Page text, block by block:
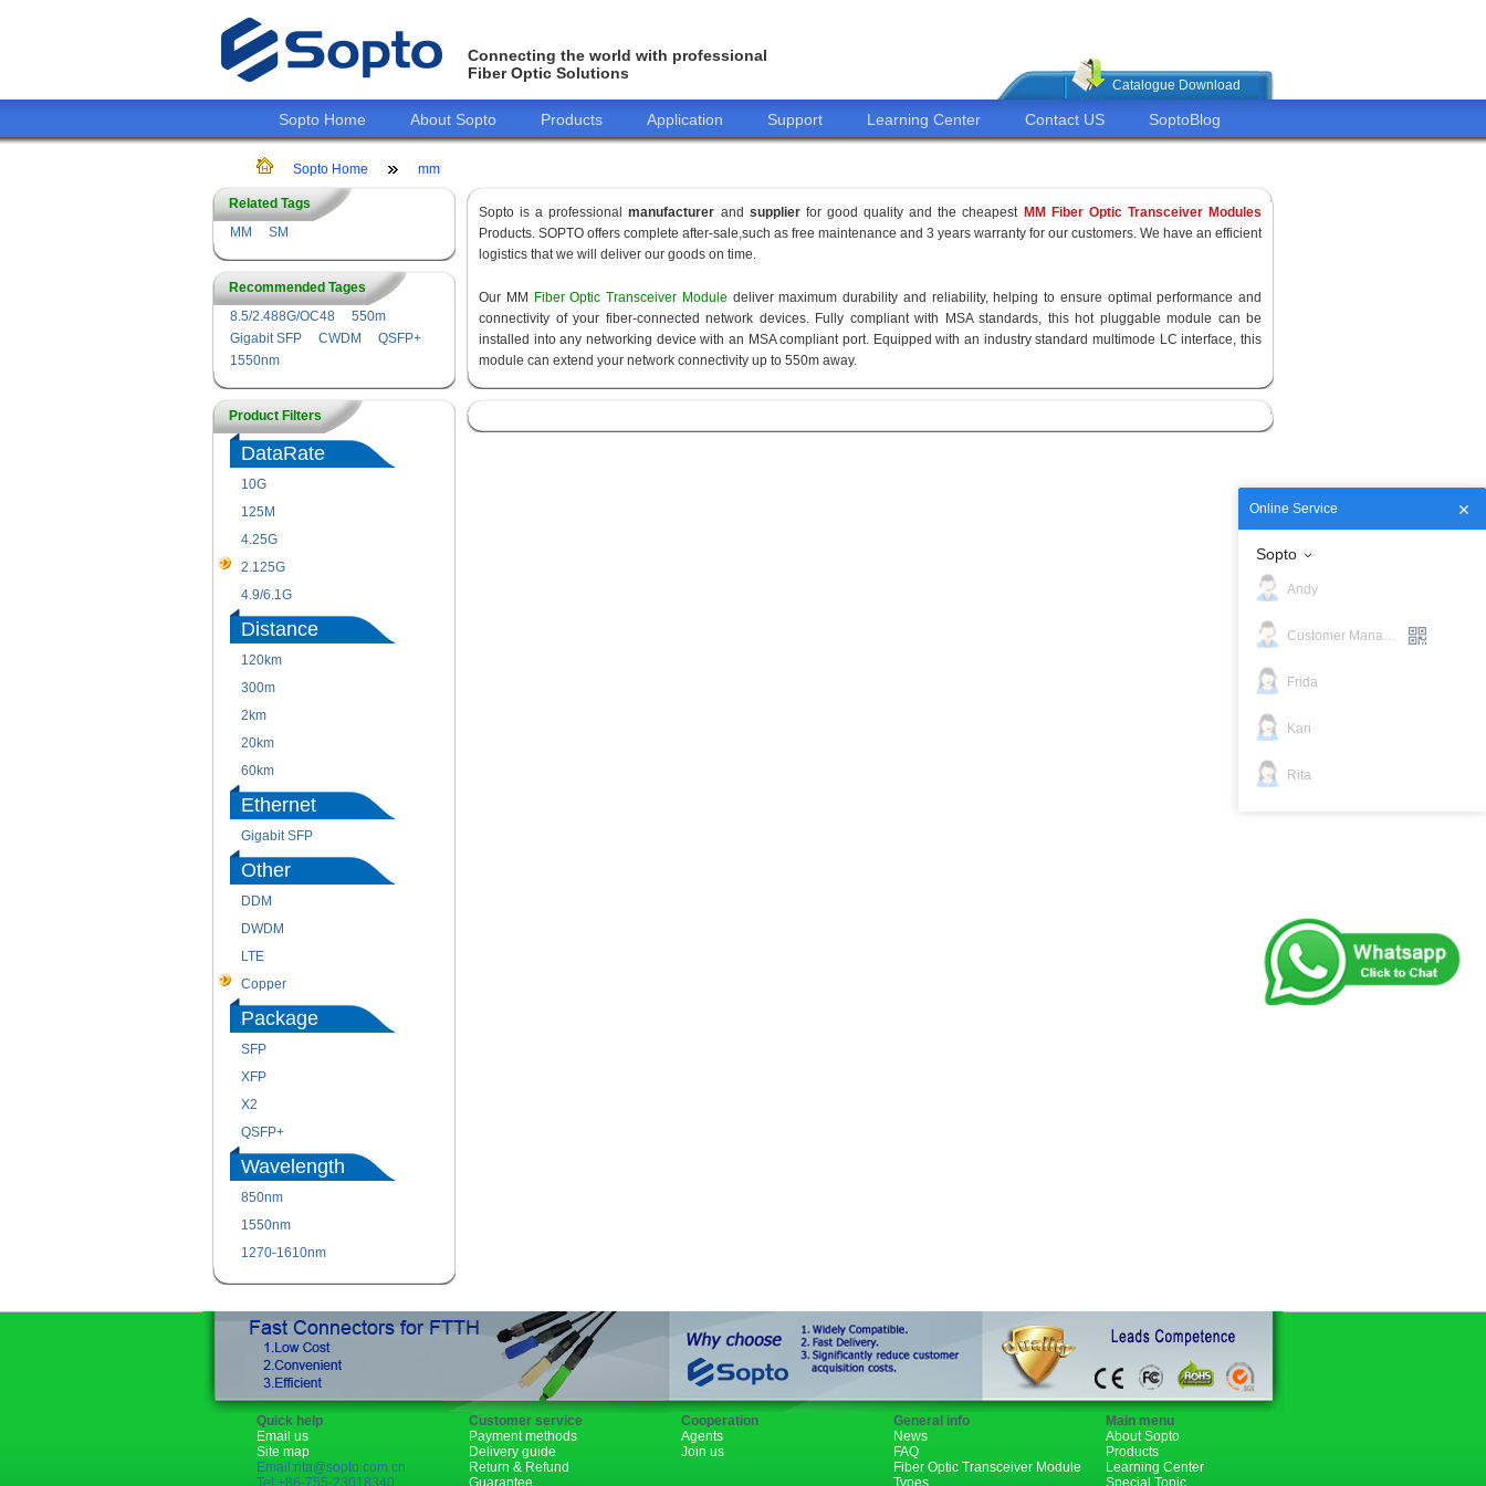
Connecting the world with professional
Fiber Optic Solutions
Catalogue Download
Sopto Home About Sopto Products Application Support Learning Center Contact US SoptoBlog
Sopto Home mm
Related Tags
MM
SM
Recommended Tages
8.5/2.488G/OC48
550m
Gigabit SFP
CWDM
QSFP+
1550nm
Product Filters
DataRate
10G
125M
4.25G
2.125G
4.9/6.1G
Distance
120km
300m
2km
20km
60km
Ethernet
Gigabit SFP
Other
DDM
DWDM
LTE
Copper
Package
SFP
XFP
X2
QSFP+
Wavelength
850nm
1550nm
1270-1610nm
Sopto is a professionalmanufacturer and supplierfor good quality and the cheapest MM Fiber Optic Transceiver Modules
Products. SOPTO offers complete after-sale,such as free maintenance and 3 years warranty for our customers. We have an efficient
logistics that we will deliver our goods on time.
Our MM Fiber Optic Transceiver Module deliver maximum durability and reliability, helping to ensure optimal performance and
connectivity of your fiber-connected network devices. Fully compliant with MSA standards, this hot pluggable module can be
installed into any networking device with an MSA compliant port. Equipped with an industry standard multimode LC interface, this
module can extend your network connectivity up to 550m away.
Quick help
Email us
Site map
Email:rita@sopto.com.cn
Tel:+86-755-23018340
Customer service
Payment methods
Delivery guide
Return & Refund
Guarantee
Cooperation
Agents
Join us
General info
News
FAQ
Fiber Optic Transceiver Module
Types
Main menu
About Sopto
Products
Learning Center
Special Topic
Online Service
Sopto
Andy
Customer Manager
Frida
Kari
Rita